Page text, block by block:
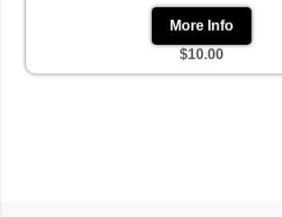
More Info
$10.00